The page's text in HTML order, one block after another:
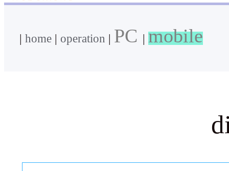
| home | operation | PC | mobile